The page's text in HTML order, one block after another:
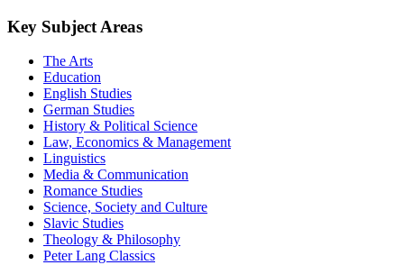
Key Subject Areas
The Arts
Education
English Studies
German Studies
History & Political Science
Law, Economics & Management
Linguistics
Media & Communication
Romance Studies
Science, Society and Culture
Slavic Studies
Theology & Philosophy